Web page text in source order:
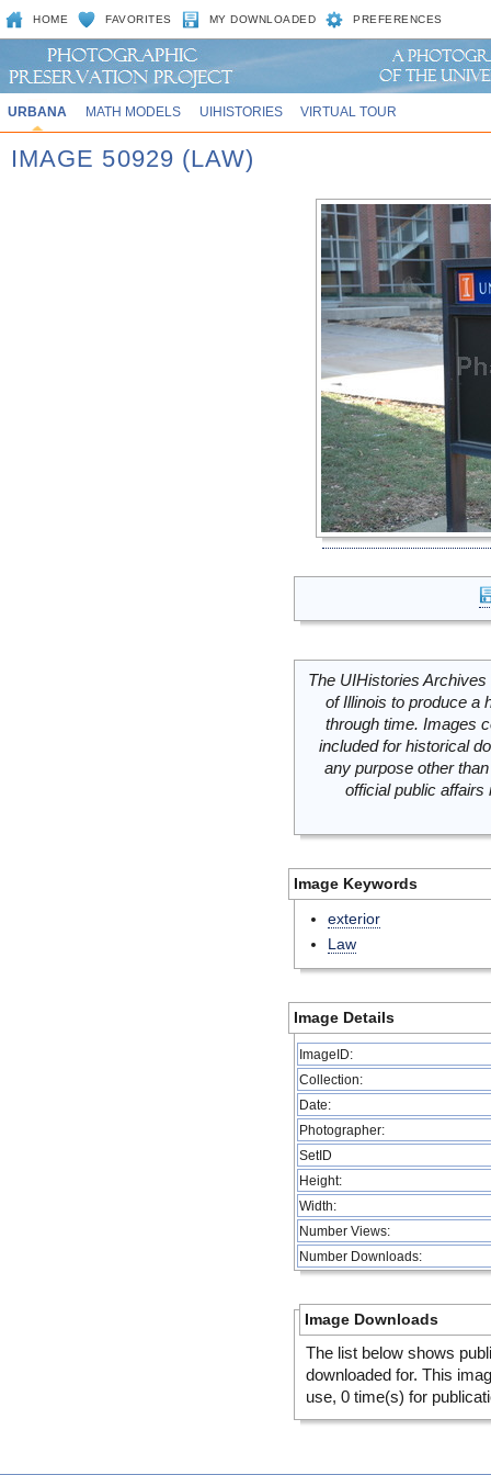
HOME FAVORITES MY DOWNLOADED PREFERENCES
URBANA MATH MODELS UIHISTORIES VIRTUAL TOUR
IMAGE 50929 (LAW)
The UIHistories
of Illinois to produce a
through time. Images
included for historical
any purpose other
official public
Image Keywords
exterior
Law
Image Details
ImageID:
Collection:
Date:
Photographer:
SetID
Height:
Width:
Number Views:
Number Downloads:
Image Downloads
The list below shows
downloaded for. This
use, 0 time(s) for